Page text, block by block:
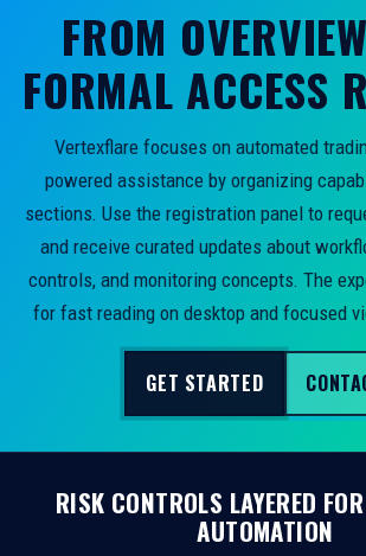
FROM
FORMAL ACCESS
Vertexflare focuses on automated
powered assistance by organizing
sections. Use the registration panel to
and receive curated updates about
controls, and monitoring concepts. The
for fast reading on desktop and focused
GET STARTED
RISK CONTROLS LAYERED
AUTOMATION